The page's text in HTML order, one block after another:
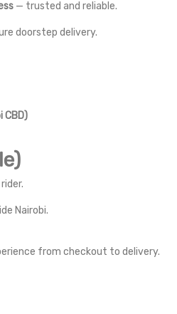
— trusted and reliable.
doorstep delivery.
CBD)
Nairobi.
from checkout to delivery.